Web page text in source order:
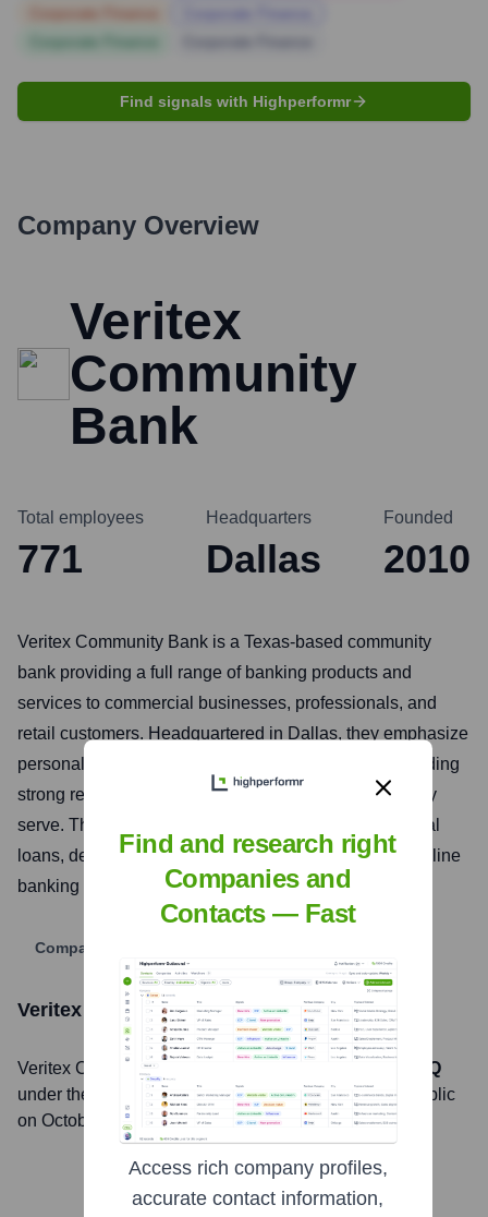
Find signals with Highperformr
Company Overview
Veritex
Community
Bank
Total employees
771
Headquarters
Dallas
Founded
2010
Veritex Community Bank is a Texas-based community
bank providing a full range of banking products and
services to commercial businesses, professionals, and
retail customers. Headquartered in Dallas, they emphasize
personalized service, local decision-making, and building
strong relationships within the Texas communities they
serve. Their offerings include commercial and personal
loans, deposit services, treasury management, and online
banking solutions.
Company Website
Veritex Community BankStock Information
Veritex Community Bank
NASDAQ
under the ticker symbol
VBTX. The company went public
on October 8, 2014
Find and research right
Companies and
Contacts — Fast
Access rich company profiles,
accurate contact information,